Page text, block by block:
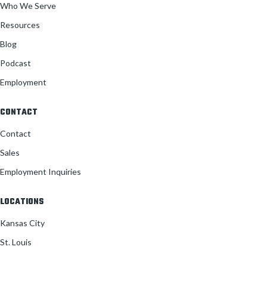
Who We Serve
Resources
Blog
Podcast
Employment
CONTACT
Contact
Sales
Employment Inquiries
LOCATIONS
Kansas City
St. Louis